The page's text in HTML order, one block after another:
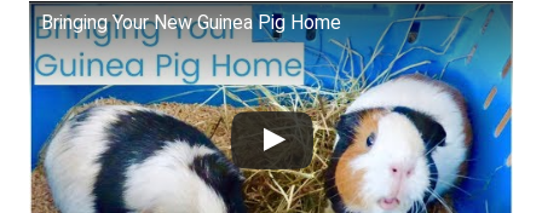
Bringing Your New Guinea Pig Home